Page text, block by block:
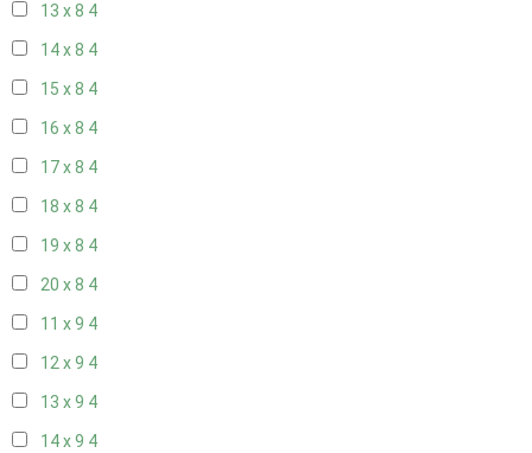
13 x 8 4
14 x 8 4
15 x 8 4
16 x 8 4
17 x 8 4
18 x 8 4
19 x 8 4
20 x 8 4
11 x 9 4
12 x 9 4
13 x 9 4
14 x 9 4